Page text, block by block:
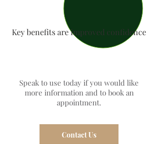
Key benefits are improved confidence
Speak to use today if you would like
more information and to book an
appointment.
Contact Us